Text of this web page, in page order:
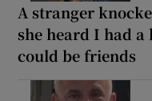
A stranger
she heard I had a
could be friends